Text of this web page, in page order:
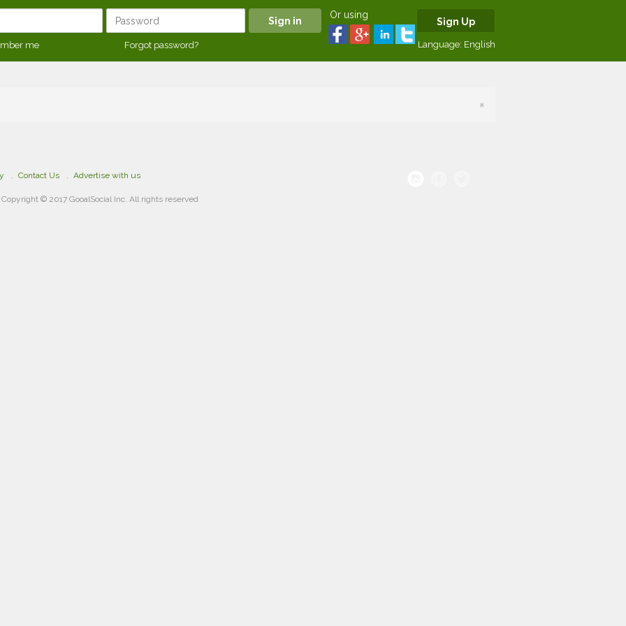
me Forgot password?
Or using
Sign Up
Language: English
×
Contact Us Advertise with us
Copyright © 2017 GooalSocial Inc. All rights reserved